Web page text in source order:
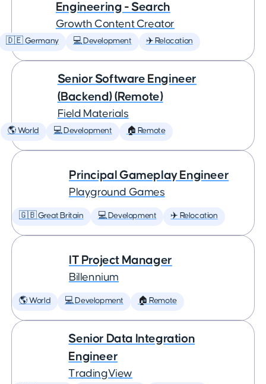
Engineering - Search
Growth Content Creator
🇩🇪 Germany 💻 Development ✈️ Relocation
Senior Software Engineer
(Backend) (Remote)
Field Materials
🌎 World 💻 Development 🏠 Remote
Principal Gameplay Engineer
Playground Games
🇬🇧 Great Britain 💻 Development ✈️ Relocation
IT Project Manager
Billennium
🌎 World 💻 Development 🏠 Remote
Senior Data Integration
Engineer
TradingView